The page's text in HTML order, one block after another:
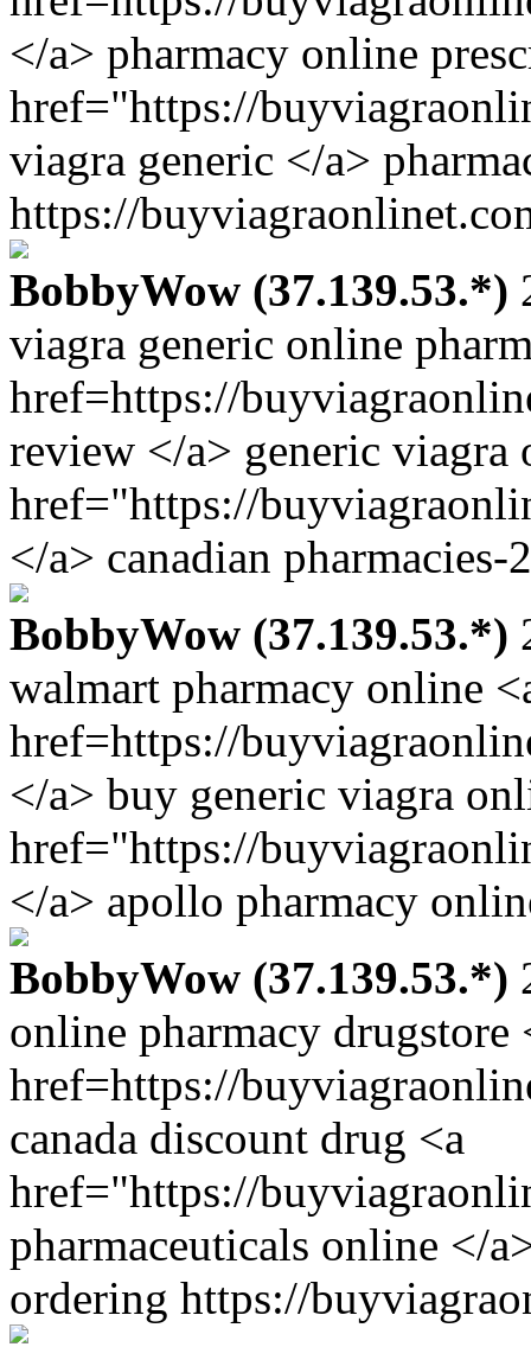
</a> pharmacy online
href="https://
viagra generic </a>
https://
BobbyWow (37.139.53.*)
viagra generic online
href=https://
review </a> generic viagra
href="https://
</a> canadian
BobbyWow (37.139.53.*)
walmart pharmacy online
href=https://
</a> buy generic viagra
href="https://
</a> apollo pharmacy
BobbyWow (37.139.53.*)
online pharmacy drugstore
href=https://
canada discount drug <a
href="https://
pharmaceuticals online </
ordering https://